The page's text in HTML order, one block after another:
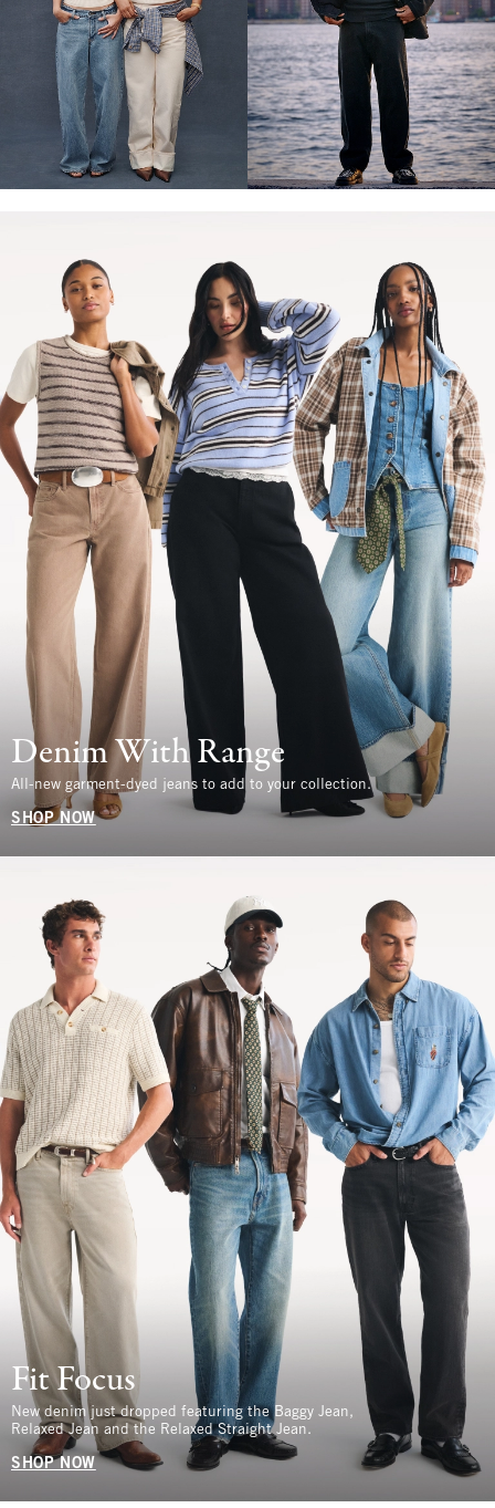
Denim With Range
All-new garment-dyed jeans to add to your collection.
SHOP NOW
Fit Focus
New denim just dropped featuring the Baggy Jean,
Relaxed Jean and the Relaxed Straight Jean.
SHOP NOW